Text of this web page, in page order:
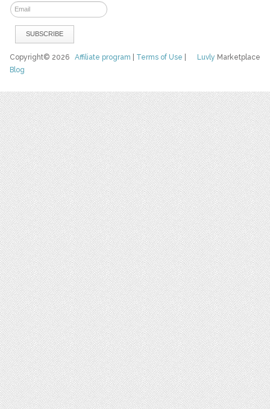
Luvly Marketplace
Copyright© 2026Affiliate program Terms of Use
Blog